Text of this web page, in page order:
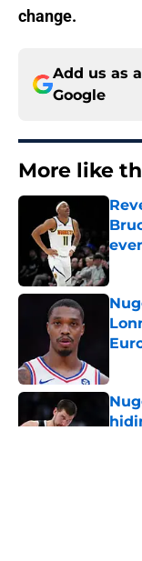
change.
Add us as
Google
More like